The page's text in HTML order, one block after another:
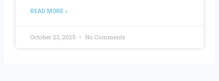
READ MORE »
October 22, 2025 No Comments